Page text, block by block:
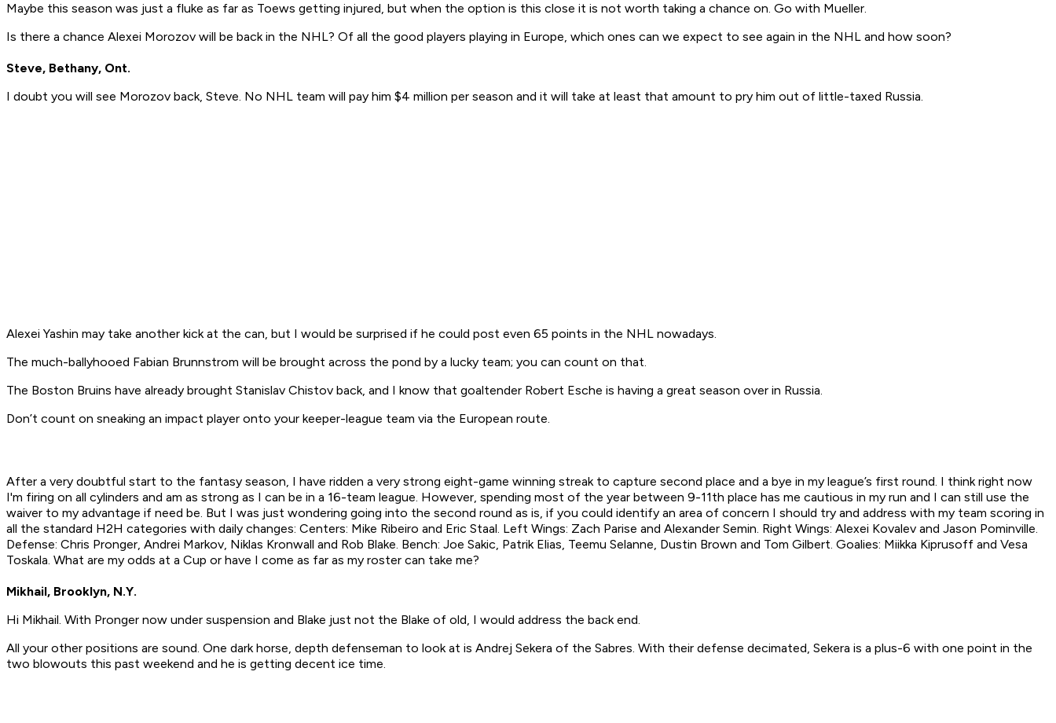
Maybe this season was just a fluke as far as Toews getting injured, but when the option is this close it is not worth taking a chance on. Go with Mueller.
Is there a chance Alexei Morozov will be back in the NHL? Of all the good players playing in Europe, which ones can we expect to see again in the NHL and how soon?
Steve, Bethany, Ont.
I doubt you will see Morozov back, Steve. No NHL team will pay him $4 million per season and it will take at least that amount to pry him out of little-taxed Russia.
Alexei Yashin may take another kick at the can, but I would be surprised if he could post even 65 points in the NHL nowadays.
The much-ballyhooed Fabian Brunnstrom will be brought across the pond by a lucky team; you can count on that.
The Boston Bruins have already brought Stanislav Chistov back, and I know that goaltender Robert Esche is having a great season over in Russia.
Don’t count on sneaking an impact player onto your keeper-league team via the European route.
After a very doubtful start to the fantasy season, I have ridden a very strong eight-game winning streak to capture second place and a bye in my league’s first round. I think right now
I'm firing on all cylinders and am as strong as I can be in a 16-team league. However, spending most of the year between 9-11th place has me cautious in my run and I can still use the
waiver to my advantage if need be. But I was just wondering going into the second round as is, if you could identify an area of concern I should try and address with my team scoring in
all the standard H2H categories with daily changes: Centers: Mike Ribeiro and Eric Staal. Left Wings: Zach Parise and Alexander Semin. Right Wings: Alexei Kovalev and Jason Pominville.
Defense: Chris Pronger, Andrei Markov, Niklas Kronwall and Rob Blake. Bench: Joe Sakic, Patrik Elias, Teemu Selanne, Dustin Brown and Tom Gilbert. Goalies: Miikka Kiprusoff and Vesa
Toskala. What are my odds at a Cup or have I come as far as my roster can take me?
Mikhail, Brooklyn, N.Y.
Hi Mikhail. With Pronger now under suspension and Blake just not the Blake of old, I would address the back end.
All your other positions are sound. One dark horse, depth defenseman to look at is Andrej Sekera of the Sabres. With their defense decimated, Sekera is a plus-6 with one point in the
two blowouts this past weekend and he is getting decent ice time.